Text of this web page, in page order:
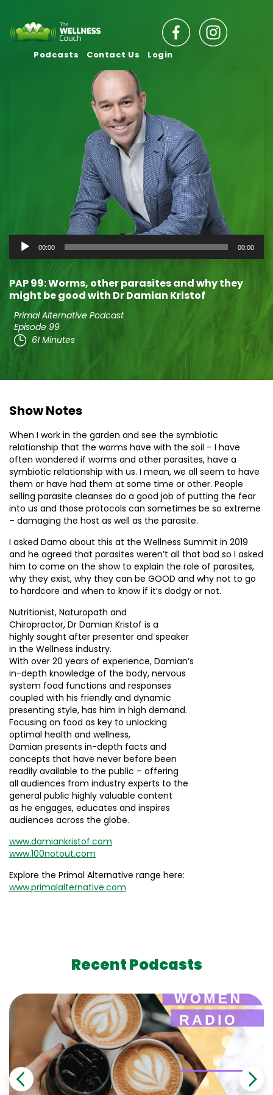
Podcasts Contact Us Login
Audio
Player
00:00 00:00
PAP 99: Worms, other parasites and why they
might be good with Dr Damian Kristof
Primal Alternative Podcast
Episode 99
61 Minutes
Show Notes
When I work in the garden and see the symbiotic
relationship that the worms have with the soil – I have
often wondered if worms and other parasites, have a
symbiotic relationship with us. I mean, we all seem to have
them or have had them at some time or other. People
selling parasite cleanses do a good job of putting the fear
into us and those protocols can sometimes be so extreme
– damaging the host as well as the parasite.
I asked Damo about this at the Wellness Summit in 2019
and he agreed that parasites weren’t all that bad so I asked
him to come on the show to explain the role of parasites,
why they exist, why they can be GOOD and why not to go
to hardcore and when to know if it’s dodgy or not.
Nutritionist, Naturopath and
Chiropractor, Dr Damian Kristof is a
highly sought after presenter and speaker
in the Wellness industry.
With over 20 years of experience, Damian’s
in-depth knowledge of the body, nervous
system food functions and responses
coupled with his friendly and dynamic
presenting style, has him in high demand.
Focusing on food as key to unlocking
optimal health and wellness,
Damian presents in-depth facts and
concepts that have never before been
readily available to the public – offering
all audiences from industry experts to the
general public highly valuable content
as he engages, educates and inspires
audiences across the globe.
www.damiankristof.com
www.100notout.com
Explore the Primal Alternative range here:
www.primalalternative.com
Recent Podcasts